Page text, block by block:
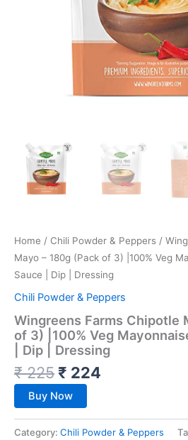
Home / Chili Powder & Peppers /
Mayo – 180g (Pack of 3) |100% Veg
Sauce | Dip | Dressing
Chili Powder & Peppers
Wingreens Farms Chipotle
of 3) |100% Veg
| Dip | Dressing
₹225 ₹ 224
Buy Now
Category: Chili Powder & Peppers